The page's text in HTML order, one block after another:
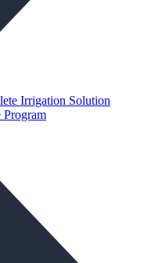
Irrigation Solution
Program